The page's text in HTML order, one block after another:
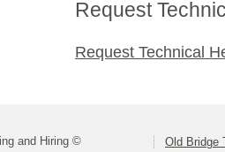
Request
Request Technical
and Hiring © Old Bridge